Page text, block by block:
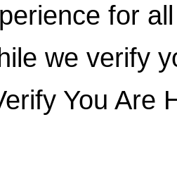
for
we verify
You Are